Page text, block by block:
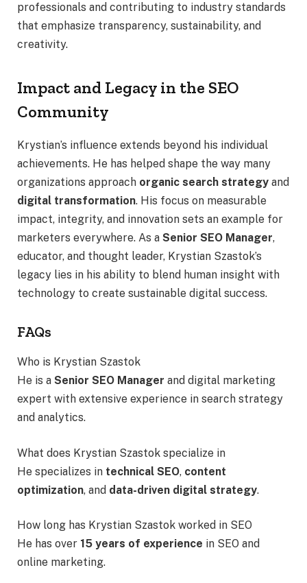
professionals and contributing to industry standards
that emphasize transparency, sustainability, and
creativity.
Impact and Legacy in the SEO
Community
Krystian’s influence extends beyond his individual
achievements. He has helped shape the way many
organizations approach organic search strategy and
digital transformation. His focus on measurable
impact, integrity, and innovation sets an example for
marketers everywhere. As a Senior SEO Manager,
educator, and thought leader, Krystian Szastok’s
legacy lies in his ability to blend human insight with
technology to create sustainable digital success.
FAQs
Who is Krystian Szastok
He is a Senior SEO Manager and digital marketing
expert with extensive experience in search strategy
and analytics.
What does Krystian Szastok specialize in
He specializes in technical SEO, content
optimization, and data-driven digital strategy.
How long has Krystian Szastok worked in SEO
He has over 15 years of experience in SEO and
online marketing.